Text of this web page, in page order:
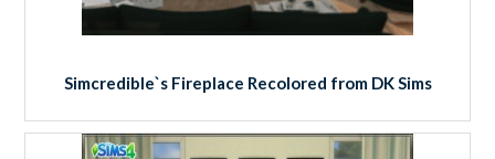
Simcredible`s Fireplace Recolored from DK Sims